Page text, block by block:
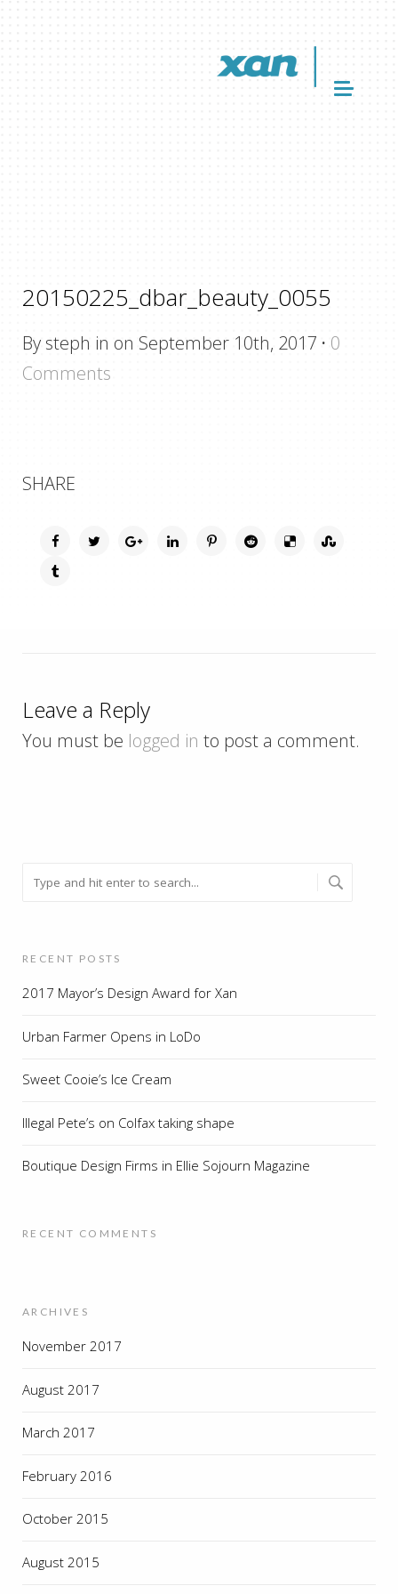
20150225_dbar_beauty_0055
By steph in on September 10th, 2017 · 0
Comments
SHARE
Leave a Reply
You must be logged in to post a comment.
RECENT POSTS
2017 Mayor’s Design Award for Xan
Urban Farmer Opens in LoDo
Sweet Cooie’s Ice Cream
Illegal Pete’s on Colfax taking shape
Boutique Design Firms in Ellie Sojourn Magazine
RECENT COMMENTS
ARCHIVES
November 2017
August 2017
March 2017
February 2016
October 2015
August 2015